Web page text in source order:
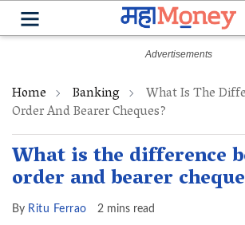
Home Banking What Is The
Order And Bearer Cheques?
What is the difference
order and bearer
By Ritu Ferrao 2 mins read